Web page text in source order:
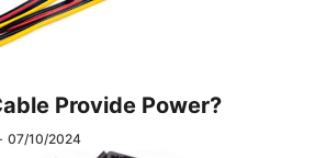
Provide Power?
07/10/2024